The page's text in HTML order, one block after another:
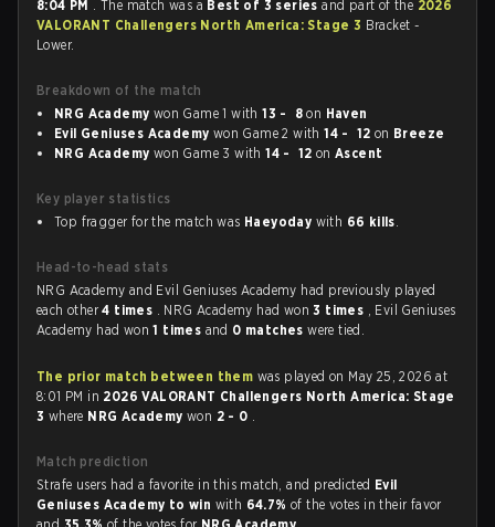
8:04 PM . The match was a Best of 3 seriesand part of the 2026
VALORANT Challengers North America: Stage 3 Bracket -
Lower.
Breakdown of the match
NRG Academy won Game 1 with13 - 8 on Haven
Evil Geniuses Academy won Game 2 with14 - 12 on Breeze
NRG Academy won Game 3 with14 - 12 onAscent
Key player statistics
Top fragger for the match was Haeyoday with 66 kills.
Head-to-head stats
NRG Academy and Evil Geniuses Academy had previously played
each other4 times . NRG Academy had won3 times , Evil Geniuses
Academy had won1 times and 0 matcheswere tied.
The prior match between them was played on May 25, 2026 at
8:01 PM in 2026 VALORANT Challengers North America: Stage
3 where NRG Academywon 2 - 0 .
Match prediction
Strafe users had a favorite in this match, and predicted Evil
Geniuses Academy to win with 64.7%of the votes in their favor